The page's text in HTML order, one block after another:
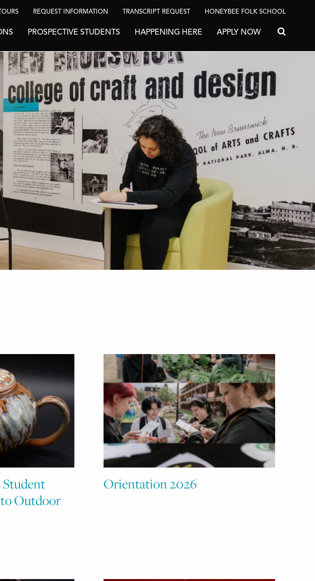
REQUEST INFORMATION TRANSCRIPT REQUEST HONEYBEE FOLK SCHOOL
PROSPECTIVE STUDENTS HAPPENING HERE APPLY NOW Search for:
Outdoor
Orientation 2026